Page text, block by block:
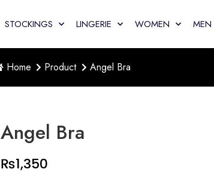
STOCKINGS LINGERIE WOMEN MEN
Home Product Angel Bra
Angel Bra
₨1,350